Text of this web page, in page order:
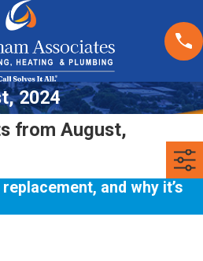
2024
from August,
and why it’s